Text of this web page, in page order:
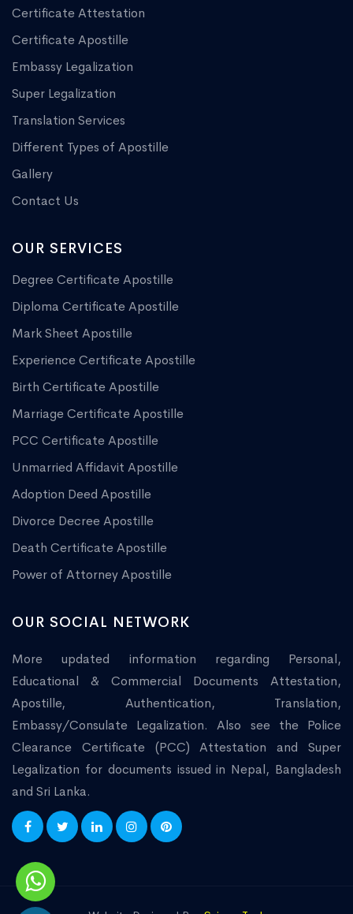
Certificate Attestation
Certificate Apostille
Embassy Legalization
Super Legalization
Translation Services
Different Types of Apostille
Gallery
Contact Us
OUR SERVICES
Degree Certificate Apostille
Diploma Certificate Apostille
Mark Sheet Apostille
Experience Certificate Apostille
Birth Certificate Apostille
Marriage Certificate Apostille
PCC Certificate Apostille
Unmarried Affidavit Apostille
Adoption Deed Apostille
Divorce Decree Apostille
Death Certificate Apostille
Power of Attorney Apostille
OUR SOCIAL NETWORK
More updated information regarding Personal,
Educational & Commercial Documents Attestation,
Apostille, Authentication, Translation,
Embassy/Consulate Legalization. Also see the Police
Clearance Certificate (PCC) Attestation and Super
Legalization for documents issued in Nepal, Bangladesh
and Sri Lanka.